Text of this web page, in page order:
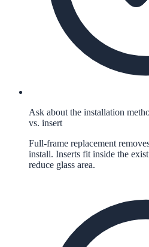
Ask about the installation
vs. insert
Full-frame replacement
install. Inserts fit inside the
reduce glass area.